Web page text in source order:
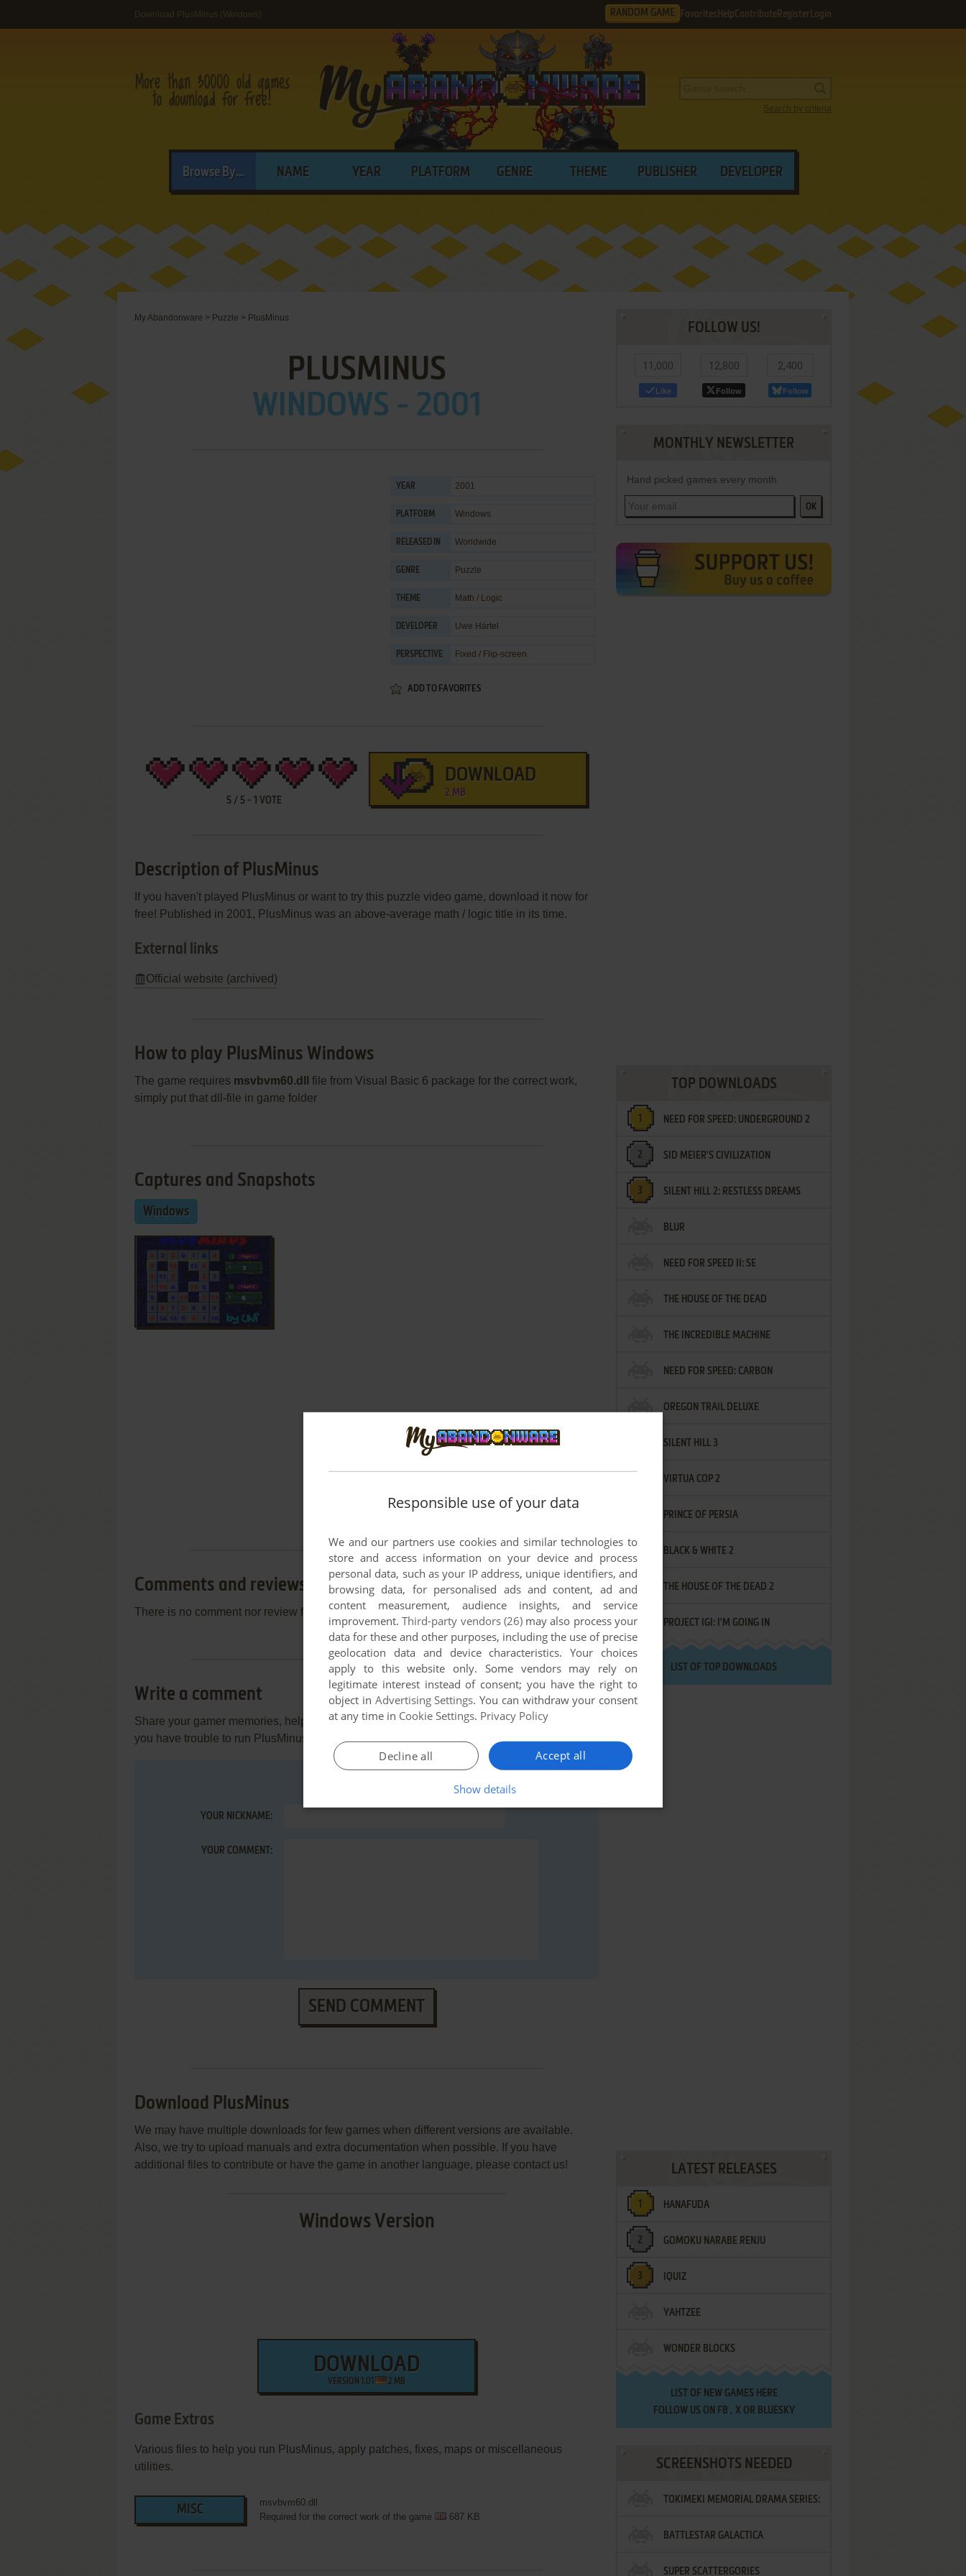
Download PlusMinus (Windows) RANDOM GAME Favorites HelpContribute Register Login
Search by criteria
Browse By... NAME YEAR PLATFORM GENRE THEME PUBLISHER DEVELOPER
My Abandonware > Puzzle > PlusMinus
PLUSMINUS
WINDOWS - 2001
YEAR 2001
PLATFORM Windows
RELEASED IN Worldwide
GENRE Puzzle
THEME Math / Logic
DEVELOPER Uwe Härtel
PERSPECTIVE Fixed / Flip-screen
ADD TO FAVORITES
5 / 5 - 1 VOTE
DOWNLOAD
2 MB
Description of PlusMinus
If you haven't played PlusMinus or want to try this puzzle video game, download it now for
free! Published in 2001, PlusMinus was an above-average math / logic title in its time.
External links
Official website (archived)
How to play PlusMinus Windows
The game requires msvbvm60.dll
file from Visual Basic 6 package for the correct work,
simply put that dll-file in game folder
Captures and Snapshots
Windows
Comments and reviews
There is no comment nor review for this game at the moment.
Write a comment
Share your gamer memories, help others to run the game or comment anything you'd like. If
you have trouble to run PlusMinus (Windows), read theabandonware guidefirst!
YOUR NICKNAME:
YOUR COMMENT:
SEND COMMENT
Download PlusMinus
We may have multiple downloads for few games when different versions are available.
Also, we try to upload manuals and extra documentation when possible. If you have
additional files to contribute or have the game in another language, please contact us!
Windows Version
DOWNLOAD
VERSION 1.01 2 MB
Game Extras
Various files to help you run PlusMinus, apply patches, fixes, maps or miscellaneous
utilities.
MISC
msvbvm60.dll
Required for the correct work of the game
687 KB
FOLLOW US!
11,000
Like
12,800
Follow
2,400
Follow
MONTHLY NEWSLETTER
Hand picked games every month
OK
TOP DOWNLOADS
NEED FOR SPEED: UNDERGROUND 2
SID MEIER'S CIVILIZATION
SILENT HILL 2: RESTLESS DREAMS
BLUR
NEED FOR SPEED II: SE
THE HOUSE OF THE DEAD
THE INCREDIBLE MACHINE
NEED FOR SPEED: CARBON
OREGON TRAIL DELUXE
SILENT HILL 3
VIRTUA COP 2
PRINCE OF PERSIA
BLACK & WHITE 2
THE HOUSE OF THE DEAD 2
PROJECT IGI: I'M GOING IN
LIST OF TOP DOWNLOADS
LATEST RELEASES
HANAFUDA
GOMOKU NARABE RENJU
IQUIZ
YAHTZEE
WONDER BLOCKS
LIST OF NEW GAMES HERE
FOLLOW US ON FB , XOR BLUESKY
SCREENSHOTS NEEDED
TOKIMEKI MEMORIAL DRAMA SERIES:
VOL.2 - IRODORI NO LOVE SONG
BATTLESTAR GALACTICA
SUPER SCATTERGORIES
Responsible use of your data
We and our partners use cookies and similar technologies to
store and access information on your device and process
personal data, such as your IP address, unique identifiers, and
browsing data, for personalised ads and content, ad and
content measurement, audience insights, and service
improvement.Third-party vendors (26)may also process your
data for these and other purposes, including the use of precise
geolocation data and device characteristics. Your choices
apply to this website only. Some vendors may rely on
legitimate interest instead of consent; you have the right to
object in Advertising Settings. You can withdraw your consent
at any time in Cookie Settings. Privacy Policy
Accept all
Decline all
Show details